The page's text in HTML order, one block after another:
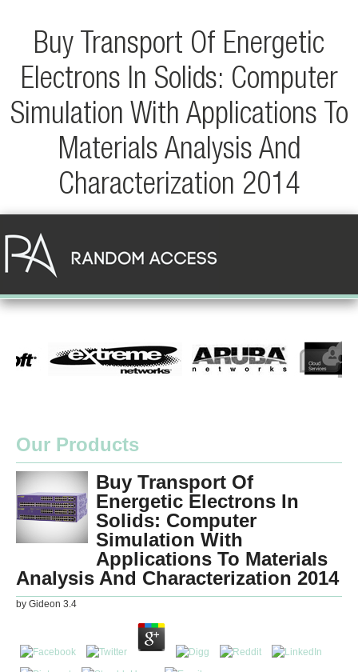
Buy Transport Of Energetic
Electrons In Solids: Computer
Simulation With Applications To
Materials Analysis And
Characterization 2014
Our Products
Buy Transport Of
Energetic Electrons In
Solids: Computer
Simulation With
Applications To Materials
Analysis And Characterization 2014
by Gideon 3.4